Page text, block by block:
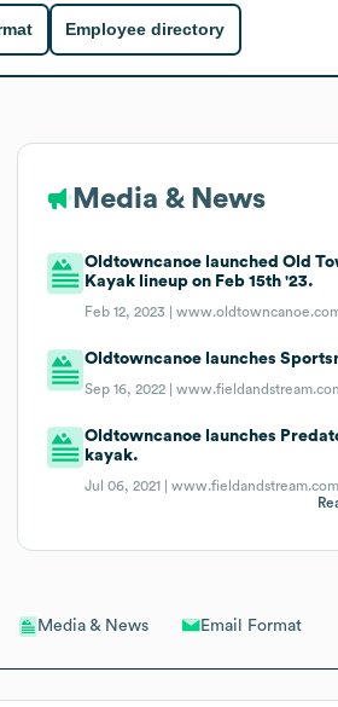
Media & News Email Format
Employee directory
Media & News
Oldtowncanoe launched Old
Kayak lineup on Feb 15th '23.
Feb 12, 2023 |
Oldtowncanoe launches
Sep 16, 2022 |
Oldtowncanoe launches
kayak.
Jul 06, 2021 |www.fieldandstream.com